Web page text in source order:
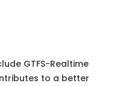
GTFS-Realtime
to a better